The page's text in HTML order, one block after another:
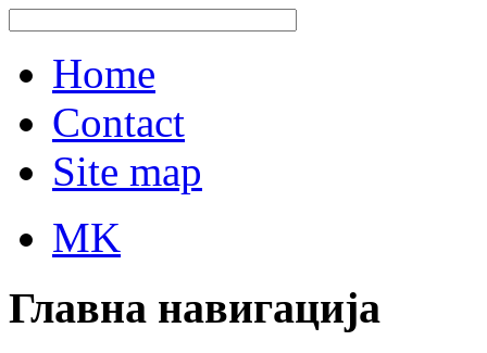
Home
Contact
Site map
MK
Главна навигација